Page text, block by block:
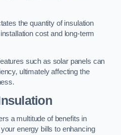
the quantity of insulation
cost and long-term
such as solar panels can
ultimately affecting the
a multitude of benefits in
energy bills to enhancing